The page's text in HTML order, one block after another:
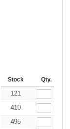
144-287 288 + More
Stock Qty.
8.80
121
8.80
410
8.80
495